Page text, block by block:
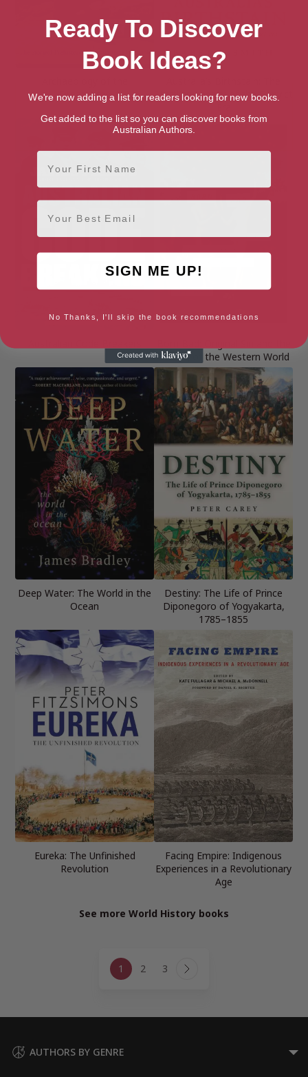
Dreamtime
Startling Legacy of the Convict
Making of the Western World
Deep Water: The World in the
Ocean
Destiny: The Life of Prince
Diponegoro of Yogyakarta,
1785–1855
Eureka: The Unfinished
Revolution
Facing Empire: Indigenous
Experiences in a Revolutionary
Age
See more World History books
navigation
1 2 3 Next
AUTHORS BY GENRE
Ready To Discover
Book Ideas?
We're now adding a list for readers looking for new books.
Get added to the list so you can discover books from
Australian Authors.
First Name
Email
SIGN ME UP!
No Thanks, I'll skip the book recommendations